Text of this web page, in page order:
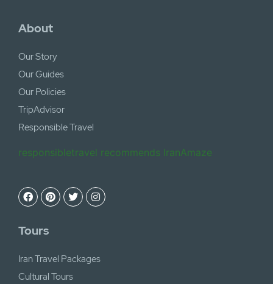
About
Our Story
Our Guides
Our Policies
TripAdvisor
Responsible Travel
responsibletravel recommends IranAmaze
Tours
Iran Travel Packages
Cultural Tours